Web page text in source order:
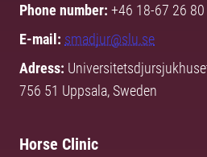
Phone number: +46 18-67 26 80
E-mail: smadjur@slu.se
Adress:
756 51 Uppsala, Sweden
Horse Clinic